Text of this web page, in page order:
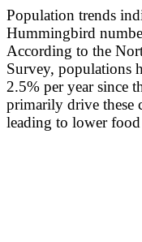
Population trends
Hummingbird
According to the
Survey, populations
2.5% per year since
primarily drive these
leading to lower